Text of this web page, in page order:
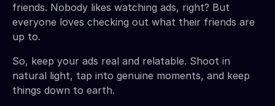
friends. Nobody likes watching ads, right? But
everyone loves checking out what their friends are
up to.
So, keep your ads real and relatable. Shoot in
natural light, tap into genuine moments, and keep
things down to earth.